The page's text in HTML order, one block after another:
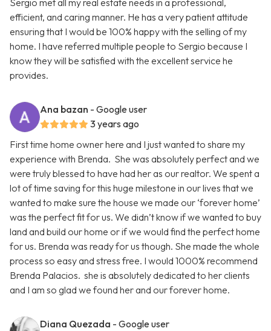
Sergio met all my real estate needs in a professional,
efficient, and caring manner. He has a very patient attitude
ensuring that I would be 100% happy with the selling of my
home. I have referred multiple people to Sergio because I
know they will be satisfied with the excellent service he
provides.
Ana bazan - Google user
3 years ago
First time home owner here and I just wanted to share my
experience with Brenda. She was absolutely perfect and we
were truly blessed to have had her as our realtor. We spent a
lot of time saving for this huge milestone in our lives that we
wanted to make sure the house we made our ‘forever home’
was the perfect fit for us. We didn’t know if we wanted to buy
land and build our home or if we would find the perfect home
for us. Brenda was ready for us though. She made the whole
process so easy and stress free. I would 1000% recommend
Brenda Palacios. she is absolutely dedicated to her clients
and I am so glad we found her and our forever home.
Diana Quezada - Google user